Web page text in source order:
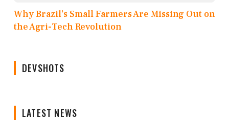
Why Brazil’s Small Farmers Are Missing Out on
the Agri-Tech Revolution
DEVSHOTS
LATEST NEWS